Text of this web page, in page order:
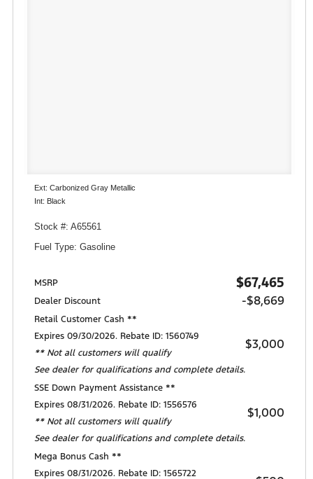
Ext: Carbonized Gray Metallic
Int: Black
Stock #: A65561
Fuel Type: Gasoline
MSRP $67,465
Dealer Discount -$8,669
Retail Customer Cash **
Expires 09/30/2026. Rebate ID: 1560749
** Not all customers will qualify
See dealer for qualifications and complete details.
$3,000
SSE Down Payment Assistance **
Expires 08/31/2026. Rebate ID: 1556576
** Not all customers will qualify
See dealer for qualifications and complete details.
$1,000
Mega Bonus Cash **
Expires 08/31/2026. Rebate ID: 1565722